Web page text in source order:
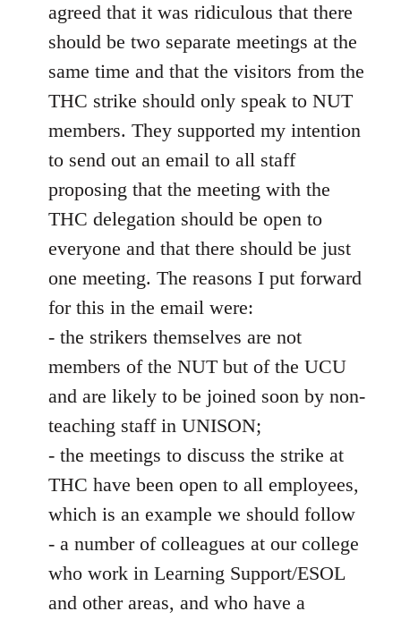
agreed that it was ridiculous that there
should be two separate meetings at the
same time and that the visitors from the
THC strike should only speak to NUT
members. They supported my intention
to send out an email to all staff
proposing that the meeting with the
THC delegation should be open to
everyone and that there should be just
one meeting. The reasons I put forward
for this in the email were:
- the strikers themselves are not
members of the NUT but of the UCU
and are likely to be joined soon by non-
teaching staff in UNISON;
- the meetings to discuss the strike at
THC have been open to all employees,
which is an example we should follow
- a number of colleagues at our college
who work in Learning Support/ESOL
and other areas, and who have a